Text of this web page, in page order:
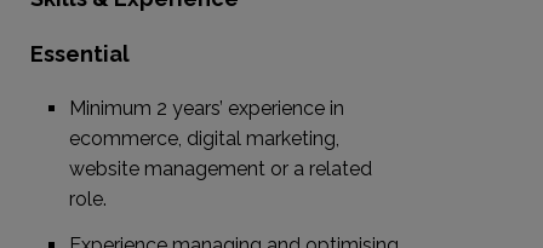
Essential
Minimum 2 years’ experience in
ecommerce, digital marketing,
website management or a related
role.